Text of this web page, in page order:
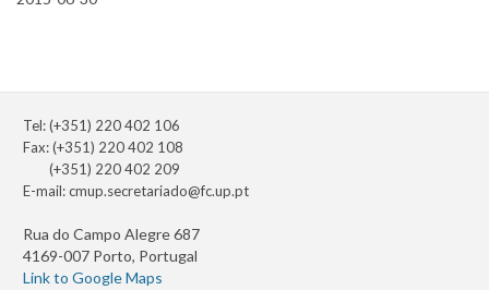
Tel: (+351) 220 402 106
Fax: (+351) 220 402 108
(+351) 220 402 209
E-mail:cmup.secretariado@fc.up.pt
Rua do Campo Alegre 687
4169-007 Porto, Portugal
Link to Google Maps